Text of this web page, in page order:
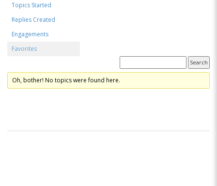
Topics Started
Replies Created
Engagements
Favorites
Oh, bother! No topics were found here.